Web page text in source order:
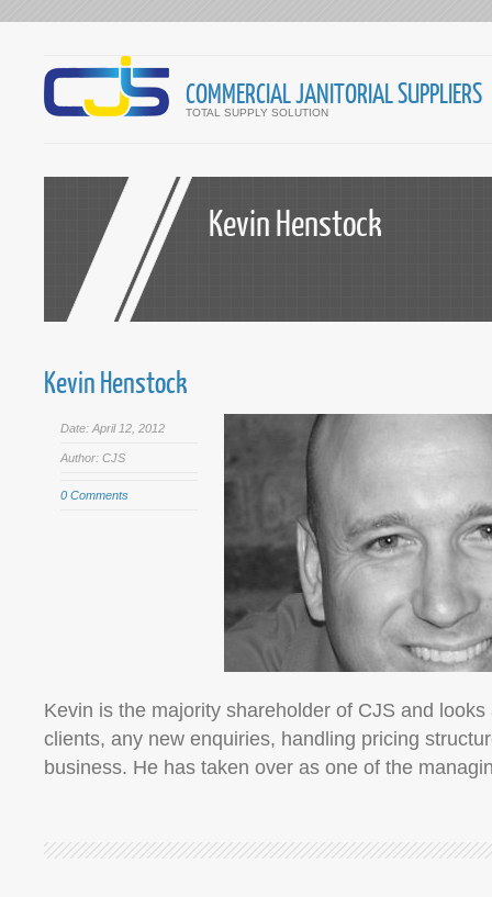
COMMERCIAL JANITORIAL SUPPLIERS
TOTAL SUPPLY SOLUTION
Kevin Henstock
Kevin Henstock
Date: April 12, 2012
Author: CJS
0 Comments
Kevin is the majority shareholder of CJS and
clients, any new enquiries, handling pricing
business. He has taken over as one of the